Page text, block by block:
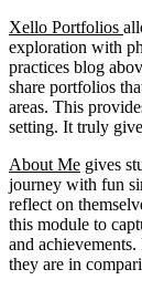
Xello Portfolios
exploration with
practices blog
share portfolios
areas. This
setting. It truly
About Me gives
journey with fun
reflect on
this module to
and
they are in